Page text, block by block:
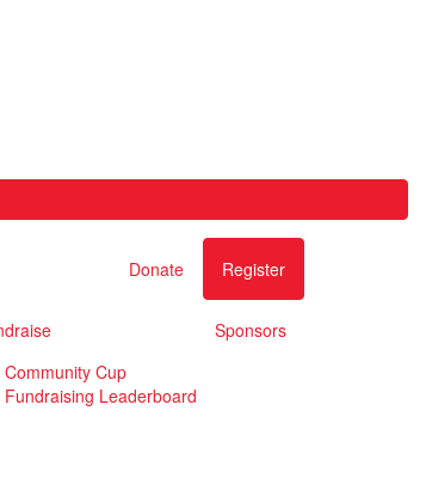
Donate Register
Community Cup
Fundraising Leaderboard
Sponsors